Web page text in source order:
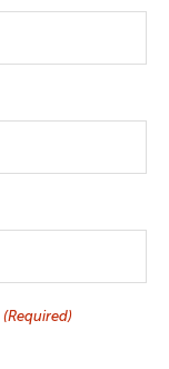
(Required)